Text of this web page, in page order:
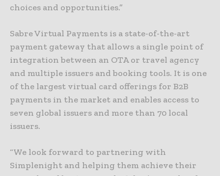
choices and opportunities.”
Sabre Virtual Payments is a state-of-the-art
payment gateway that allows a single point of
integration between an OTA or travel agency
and multiple issuers and booking tools. It is one
of the largest virtual card offerings for B2B
payments in the market and enables access to
seven global issuers and more than 70 local
issuers.
“We look forward to partnering with
Simplenight and helping them achieve their